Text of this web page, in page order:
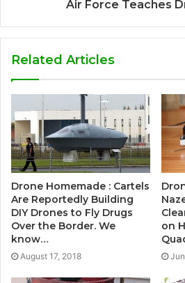
Air Force Teaches
Related Articles
Drone Homemade : Cartels
Are Reportedly Building
DIY Drones to Fly Drugs
Over the Border. We
know…
August 17, 2018
on